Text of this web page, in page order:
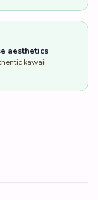
aesthetics
kawaii